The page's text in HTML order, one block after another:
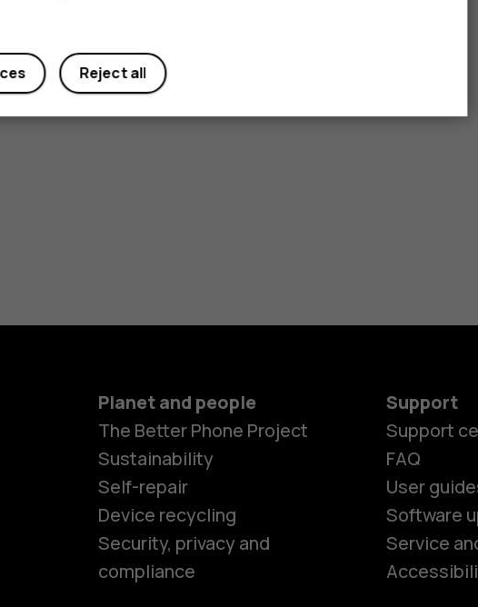
Smartphones
Planet and people
The Better Phone Project
Sustainability
Self-repair
Device recycling
Security, privacy and
compliance
Support
Support
FAQ
User
Software
Service
Reject all